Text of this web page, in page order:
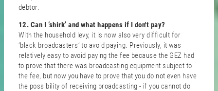
debtor.
12. Can I ‘shirk’ and what happens if I don't pay?
With the household levy, it is now also very difficult for
‘black broadcasters’ to avoid paying. Previously, it was
relatively easy to avoid paying the fee because the GEZ had
to prove that there was broadcasting equipment subject to
the fee, but now you have to prove that you do not even have
the possibility of receiving broadcasting - if you cannot do